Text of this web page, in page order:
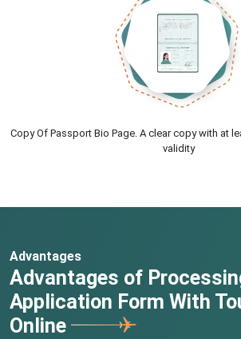
Copy Of Passport Bio Page. A clear copy with at
validity
Advantages
Advantages of
Application Form With
Online